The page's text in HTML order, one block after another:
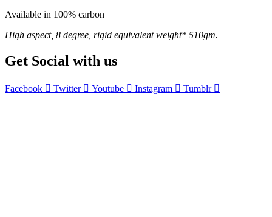
Available in 100% carbon
High aspect, 8 degree, rigid equivalent weight* 510gm.
Get Social with us
Facebook Twitter Youtube Instagram Tumblr